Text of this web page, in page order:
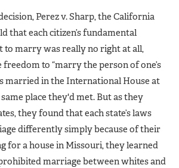
Perez v. Sharp, the California
that each citizen’s fundamental
marry was really no right at all,
to “marry the person of one’s
married in the International House at
place they'd met. But as they
they found that each state’s laws
differently simply because of their
for a house in Missouri, they learned
marriage between whites and